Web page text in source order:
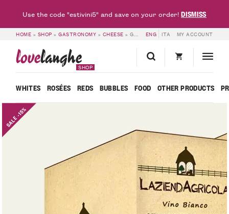
HOME » SHOP »GASTRONOMY » CHEESE »GOURMET PACKAGE – CASCINA VALEGGIA ENG ITA MY ACCOUNT
lovelanghe
SHOP
WHITES ROSÉES REDS BUBBLES FOOD OTHER PRODUCTS
SALE -15%
Use the code "estivini5" and save on your order!DISMISS